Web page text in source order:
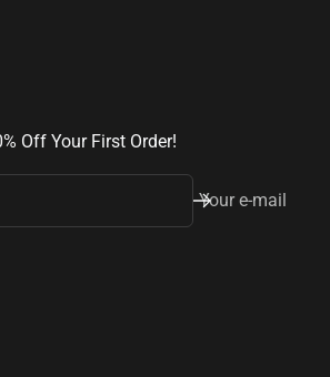
Off Your First Order!
Your e-mail